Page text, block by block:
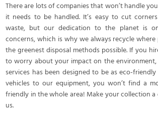
There are lots of companies that won’t handle
it needs to be handled. It’s easy to cut
waste, but our dedication to the planet is
concerns, which is why we always recycle
the greenest disposal methods possible. If you
to worry about your impact on the
services has been designed to be as eco-
vehicles to our equipment, you won’t find a
friendly in the whole area! Make your collection
us.